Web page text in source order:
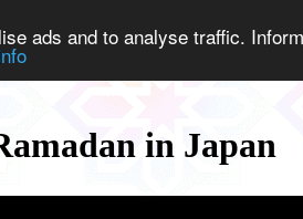
ads and to analyse traffic.
in Japan